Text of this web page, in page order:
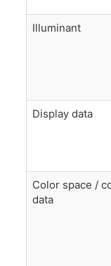
Illuminant
Display data
Color space /
data